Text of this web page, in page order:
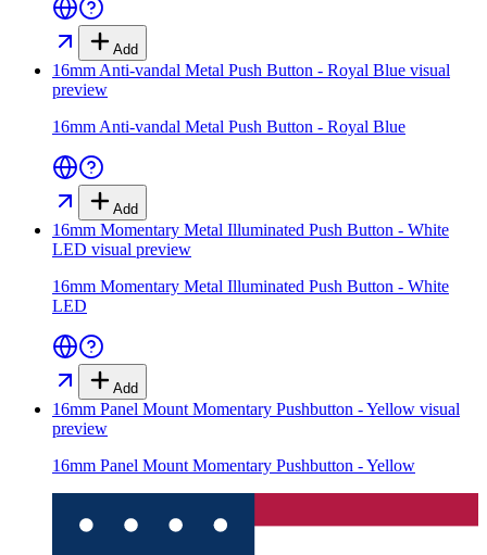
Add
16mm Anti-vandal Metal Push Button - Royal Blue visual
preview
16mm Anti-vandal Metal Push Button - Royal Blue
Add
16mm Momentary Metal Illuminated Push Button - White
LED visual preview
16mm Momentary Metal Illuminated Push Button - White
LED
Add
16mm Panel Mount Momentary Pushbutton - Yellow visual
preview
16mm Panel Mount Momentary Pushbutton - Yellow